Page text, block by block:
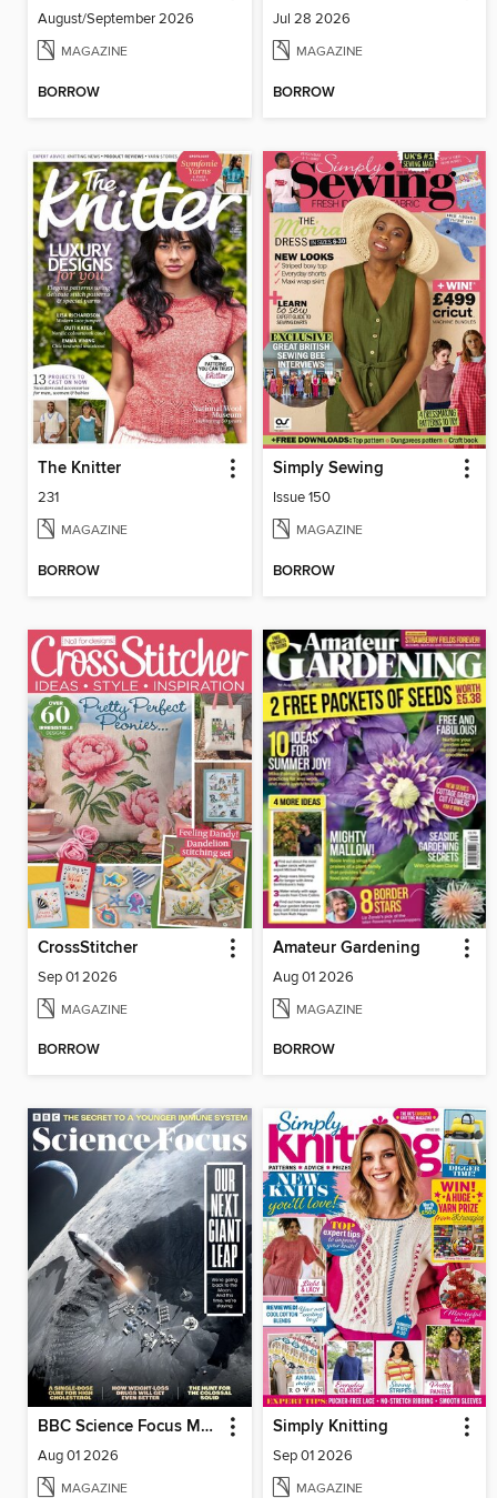
August/September 2026
MAGAZINE
BORROW
Jul 28 2026
MAGAZINE
BORROW
The Knitter
231
MAGAZINE
BORROW
Simply Sewing
Issue 150
MAGAZINE
BORROW
CrossStitcher
Sep 01 2026
MAGAZINE
BORROW
Amateur Gardening
Aug 01 2026
MAGAZINE
BORROW
BBC Science Focus Magazine
Aug 01 2026
MAGAZINE
Simply Knitting
Sep 01 2026
MAGAZINE